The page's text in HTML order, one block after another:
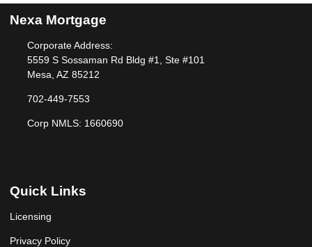
Nexa Mortgage
Corporate Address:
5559 S Sossaman Rd Bldg #1, Ste #101
Mesa, AZ 85212
702-449-7553
Corp NMLS: 1660690
Quick Links
Licensing
Privacy Policy